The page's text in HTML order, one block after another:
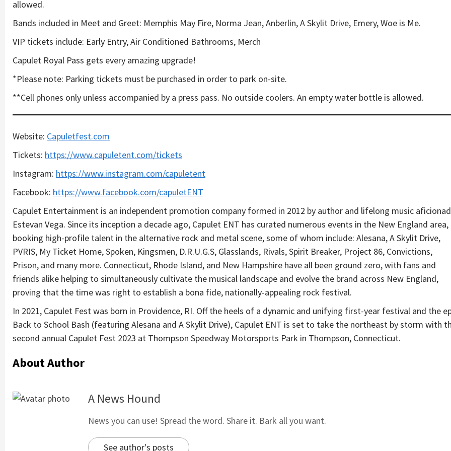
allowed.
Bands included in Meet and Greet: Memphis May Fire, Norma Jean, Anberlin, A Skylit Drive, Emery, Woe is Me.
VIP tickets include: Early Entry, Air Conditioned Bathrooms, Merch
Capulet Royal Pass gets every amazing upgrade!
*Please note: Parking tickets must be purchased in order to park on-site.
**Cell phones only unless accompanied by a press pass. No outside coolers. An empty water bottle is allowed.
Website: Capuletfest.com
Tickets: https://www.capuletent.com/tickets
Instagram: https://www.instagram.com/capuletent
Facebook: https://www.facebook.com/capuletENT
Capulet Entertainment is an independent promotion company formed in 2012 by author and lifelong music
Estevan Vega. Since its inception a decade ago, Capulet ENT has curated numerous events in the New England area,
booking high-profile talent in the alternative rock and metal scene, some of whom include: Alesana, A Skylit Drive,
PVRIS, My Ticket Home, Spoken, Kingsmen, D.R.U.G.S, Glasslands, Rivals, Spirit Breaker, Project 86, Convictions,
Prison, and many more. Connecticut, Rhode Island, and New Hampshire have all been ground zero, with fans and
friends alike helping to simultaneously cultivate the musical landscape and evolve the brand across New England,
proving that the time was right to establish a bona fide, nationally-appealing rock festival.
In 2021, Capulet Fest was born in Providence, RI. Off the heels of a dynamic and unifying first-year festival and the
Back to School Bash (featuring Alesana and A Skylit Drive), Capulet ENT is set to take the northeast by storm with
second annual Capulet Fest 2023 at Thompson Speedway Motorsports Park in Thompson, Connecticut.
About Author
A News Hound
News you can use! Spread the word. Share it. Bark all you want.
See author's posts